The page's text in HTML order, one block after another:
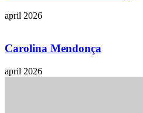
april 2026
Carolina Mendonça
april 2026